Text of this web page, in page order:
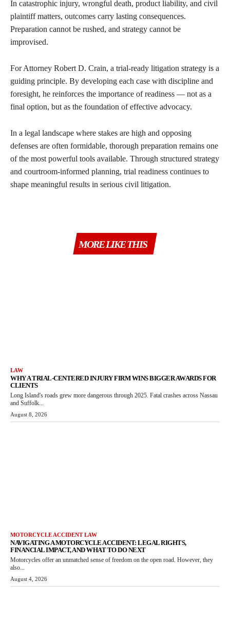
In catastrophic injury, wrongful death, product liability, and civil
plaintiff matters, outcomes carry lasting consequences.
Preparation cannot be rushed, and strategy cannot be
improvised.
For Attorney Robert D. Crain, a trial-ready litigation strategy is a
guiding principle. By developing each case with discipline and
foresight, he reinforces the importance of readiness — not as a
final option, but as the foundation of effective advocacy.
In a legal landscape where stakes are high and opposing
defenses are often formidable, thorough preparation remains one
of the most powerful tools available. Through structured strategy
and courtroom-informed planning, trial readiness continues to
shape meaningful results in serious civil litigation.
MORE LIKE THIS
LAW
WHY A TRIAL-CENTERED INJURY FIRM WINS BIGGER AWARDS FOR
CLIENTS
Long Island's roads grew more dangerous through 2025. Fatal crashes across Nassau
and Suffolk...
August 8, 2026
MOTORCYCLE ACCIDENT LAW
NAVIGATING A MOTORCYCLE ACCIDENT: LEGAL RIGHTS,
FINANCIAL IMPACT, AND WHAT TO DO NEXT
Motorcycles offer an unmatched sense of freedom on the open road. However, they
also...
August 4, 2026